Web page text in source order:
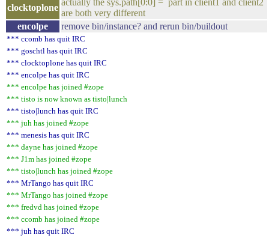
clocktoplone
actually the sys.path[0:0] = part in client1 and client2
are both very different
encolpe
remove bin/instance? and rerun bin/buildout
*** ccomb has quit IRC
*** goschtl has quit IRC
*** clocktoplone has quit IRC
*** encolpe has quit IRC
*** encolpe has joined #zope
*** tisto is now known as tisto|lunch
*** tisto|lunch has quit IRC
*** juh has joined #zope
*** menesis has quit IRC
*** dayne has joined #zope
*** J1m has joined #zope
*** tisto|lunch has joined #zope
*** MrTango has quit IRC
*** MrTango has joined #zope
*** fredvd has joined #zope
*** ccomb has joined #zope
*** juh has quit IRC